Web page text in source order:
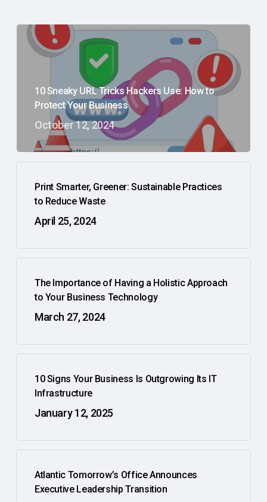
10 Sneaky URL Tricks Hackers Use: How to
Protect Your Business
October 12, 2024
Print Smarter, Greener: Sustainable Practices
to Reduce Waste
April 25, 2024
The Importance of Having a Holistic Approach
to Your Business Technology
March 27, 2024
10 Signs Your Business Is Outgrowing Its IT
Infrastructure
January 12, 2025
Atlantic Tomorrow’s Office Announces
Executive Leadership Transition